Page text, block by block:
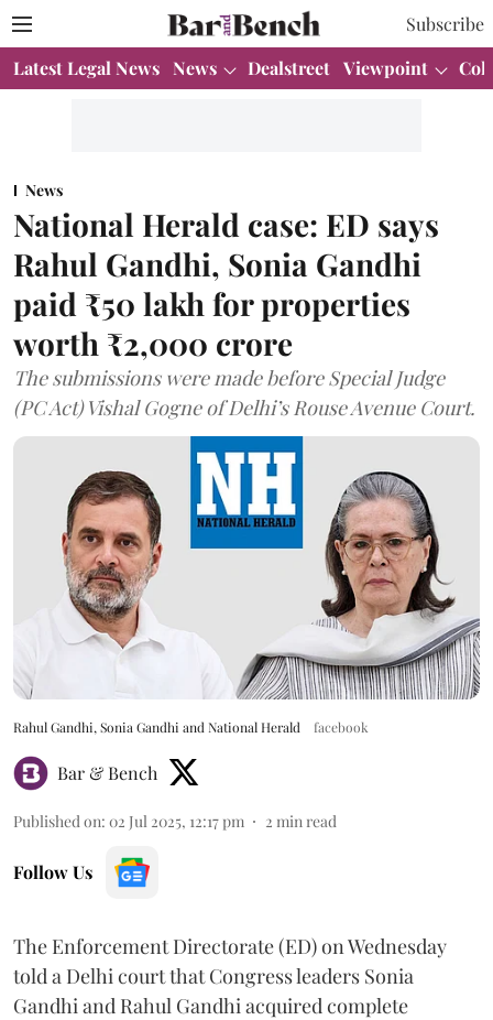
Subscribe
Latest Legal News News Dealstreet Viewpoint
News
National Herald case: ED says
Rahul Gandhi, Sonia Gandhi
paid ₹50 lakh for properties
worth ₹2,000 crore
The submissions were made before Special Judge
(PC Act) Vishal Gogne of Delhi’s Rouse Avenue Court.
Rahul Gandhi, Sonia Gandhi and National Herald facebook
Bar & Bench
Published on: 02 Jul 2025, 12:17 pm 2 min read
Follow Us
The Enforcement Directorate (ED) on Wednesday
told a Delhi court that Congress leaders Sonia
Gandhi and Rahul Gandhi acquired complete